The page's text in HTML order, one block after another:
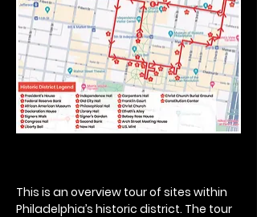
This is an overview tour of sites within
Philadelphia’s historic district. The tour